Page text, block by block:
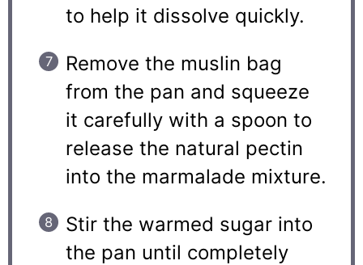
to help it dissolve quickly.
Remove the muslin bag
from the pan and squeeze
it carefully with a spoon to
release the natural pectin
into the marmalade mixture.
Stir the warmed sugar into
the pan until completely